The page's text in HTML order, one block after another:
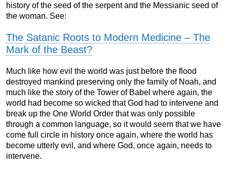
history of the seed of the serpent and the Messianic seed of
the woman. See:
The Satanic Roots to Modern Medicine – The
Mark of the Beast?
Much like how evil the world was just before the flood
destroyed mankind preserving only the family of Noah, and
much like the story of the Tower of Babel where again, the
world had become so wicked that God had to intervene and
break up the One World Order that was only possible
through a common language, so it would seem that we have
come full circle in history once again, where the world has
become utterly evil, and where God, once again, needs to
intervene.